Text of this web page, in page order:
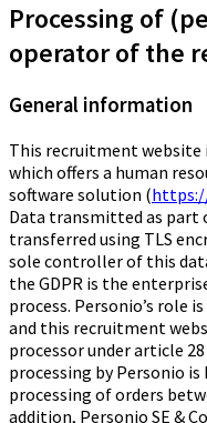
Processing of
operator of the
General information
This recruitment website
which offers a human
software solution (
Data transmitted as part
transferred using TLS
sole controller of this
the GDPR is the
process. Personio’s role
and this recruitment
processor under article
processing by Personio
processing of orders
addition, Personio SE &